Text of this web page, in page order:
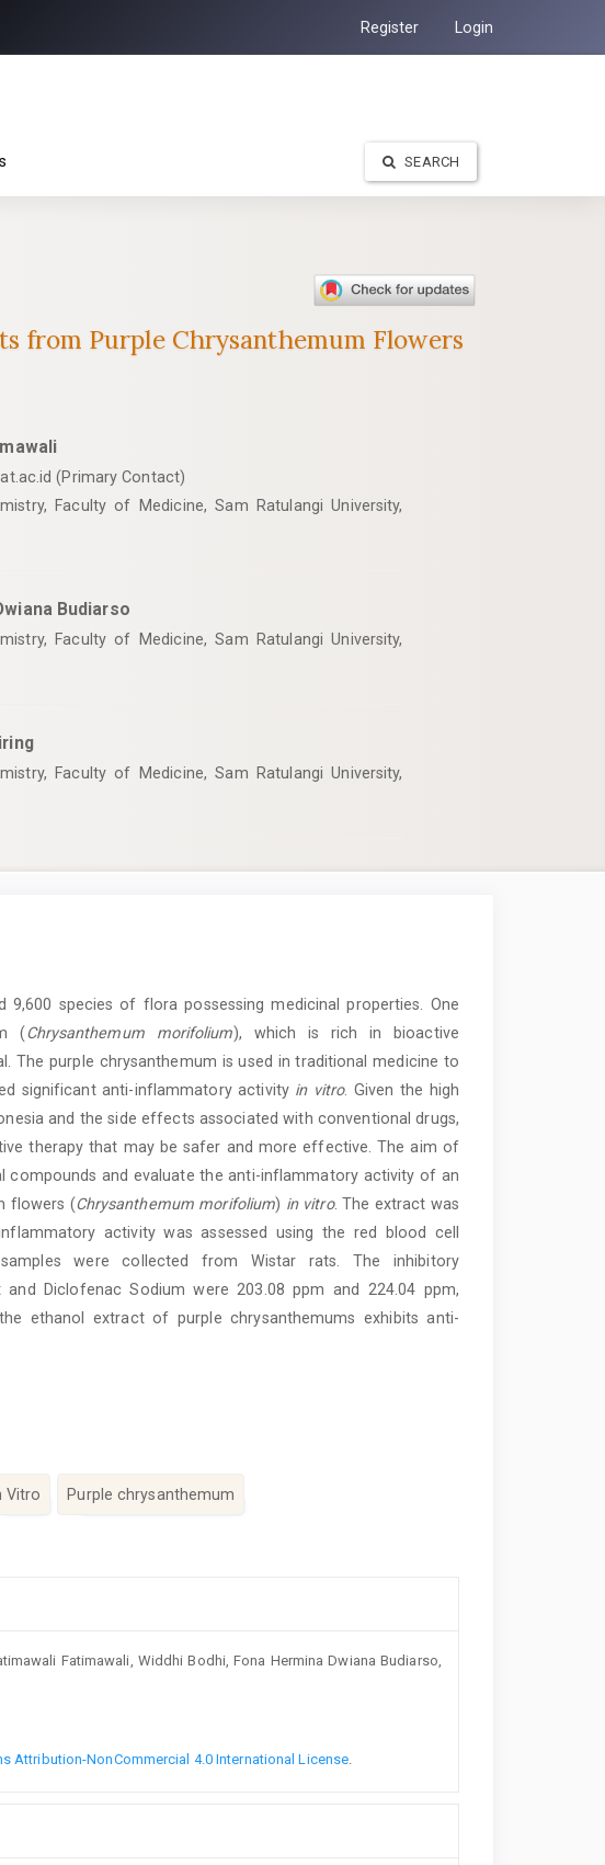
Register Login
SEARCH
from Purple Chrysanthemum Flowers
(Primary Contact)
Faculty of Medicine, Sam Ratulangi University,
Budiarso
Faculty of Medicine, Sam Ratulangi University,
Faculty of Medicine, Sam Ratulangi University,
9,600 species of flora possessing medicinal properties. One
(Chrysanthemum morifolium), which is rich in bioactive
The purple chrysanthemum is used in traditional medicine to
significant anti-inflammatory activity in vitro. Given the high
and the side effects associated with conventional drugs,
therapy that may be safer and more effective. The aim of
and evaluate the anti-inflammatory activity of an
flowers (Chrysanthemum morifolium) in vitro. The extract was
activity was assessed using the red blood cell
were collected from Wistar rats. The inhibitory
Diclofenac Sodium were 203.08 ppm and 224.04 ppm,
ethanol extract of purple chrysanthemums exhibits anti-
Vitro Purple chrysanthemum
Fatimawali, Widdhi Bodhi, Fona Hermina Dwiana Budiarso,
Attribution-NonCommercial 4.0 International License